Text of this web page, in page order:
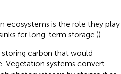
ecosystems is the role they play
for long-term storage ().
storing carbon that would
Vegetation systems convert